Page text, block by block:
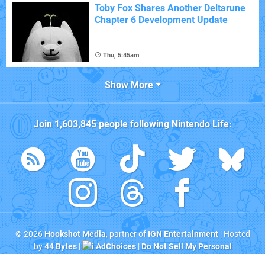
Toby Fox Shares Another Deltarune
Chapter 6 Development Update
Thu, 5:45am
Show More
Join1,603,845people followingNintendo Life:
© 2026Hookshot Media, partner ofIGN Entertainment| Hosted
by44 Bytes| AdChoices|Do Not Sell My Personal